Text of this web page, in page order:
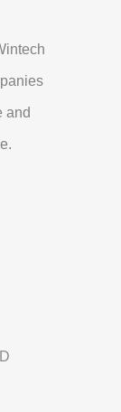
and